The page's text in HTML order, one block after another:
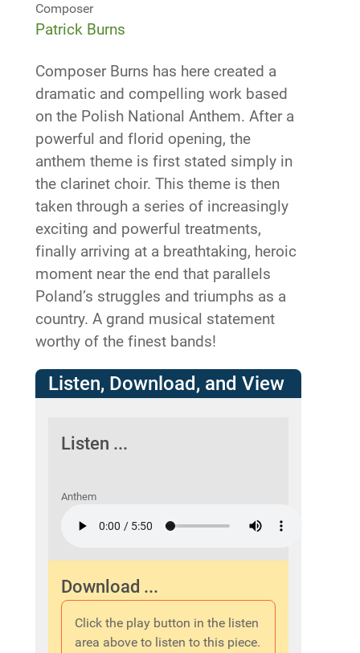
Composer
Patrick Burns
Composer Burns has here created a
dramatic and compelling work based
on the Polish National Anthem. After a
powerful and florid opening, the
anthem theme is first stated simply in
the clarinet choir. This theme is then
taken through a series of increasingly
exciting and powerful treatments,
finally arriving at a breathtaking, heroic
moment near the end that parallels
Poland’s struggles and triumphs as a
country. A grand musical statement
worthy of the finest bands!
Listen, Download, and View
Listen ...
Anthem
Download ...
Click the play button in the listen
area above to listen to this piece.